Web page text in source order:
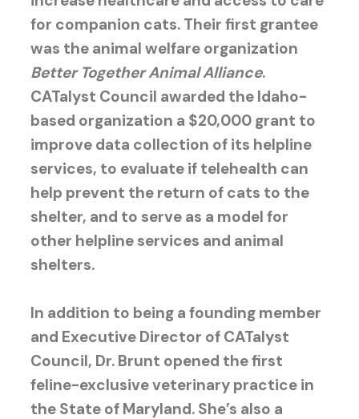
for companion cats. Their first grantee
was the animal welfare organization
Better Together Animal Alliance.
CATalyst Council awarded the Idaho-
based organization a $20,000 grant to
improve data collection of its helpline
services, to evaluate if telehealth can
help prevent the return of cats to the
shelter, and to serve as a model for
other helpline services and animal
shelters.
In addition to being a founding member
and Executive Director of CATalyst
Council, Dr. Brunt opened the first
feline-exclusive veterinary practice in
the State of Maryland. She’s also a